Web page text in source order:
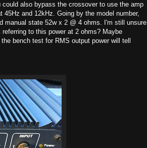
also bypass the crossover to use the amp
and 12kHz. Going by the model number,
manual state 52w x 2 @ 4 ohms. I'm still unsure
to this power at 2 ohms? Maybe
bench test for RMS output power will tell